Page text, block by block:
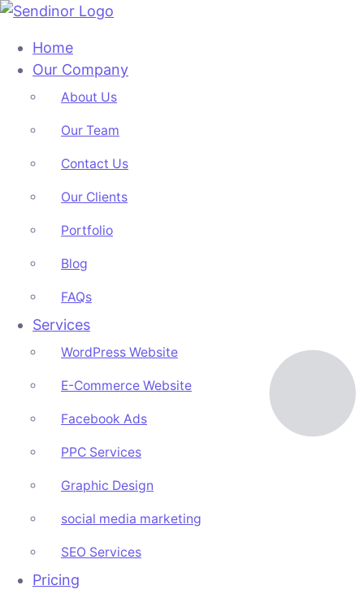
Home
Our Company
About Us
Our Team
Contact Us
Our Clients
Portfolio
Blog
FAQs
Services
WordPress Website
E-Commerce Website
Facebook Ads
PPC Services
Graphic Design
social media marketing
SEO Services
Pricing